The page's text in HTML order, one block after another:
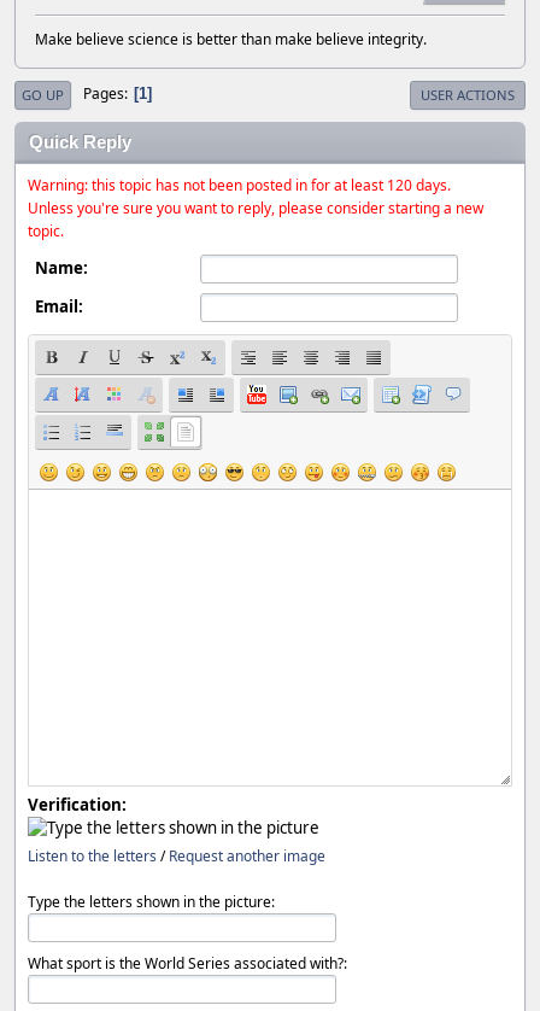
Make believe science is better than make believe integrity.
GO UP Pages 1 USER ACTIONS
Quick Reply
Warning: this topic has not been posted in for at least 120 days.
Unless you're sure you want to reply, please consider starting a new
topic.
Name:
Email:
Verification:
Listen to the letters /Request another image
Type the letters shown in the picture:
What sport is the World Series associated with?: